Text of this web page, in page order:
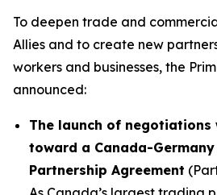
To deepen trade and
Allies and to create new
workers and businesses, the
announced:
The launch of negotiations
toward a Canada-
Partnership Agreement